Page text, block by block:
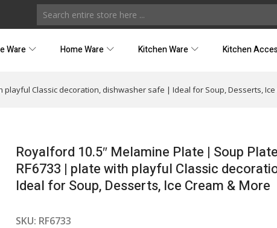
Ware Home Ware Kitchen Ware Kitchen
Classic decoration, dishwasher safe | Ideal for Soup, Desserts, Ice
Royalford 10.5″ Melamine Plate | Soup
RF6733 | plate with playful Classic
Ideal for Soup, Desserts, Ice Cream & More
SKU: RF6733